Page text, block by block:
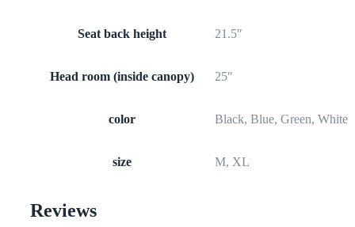
Seat back height 21.5″
Head room (inside canopy) 25″
color Black, Blue, Green, White
size M, XL
Reviews